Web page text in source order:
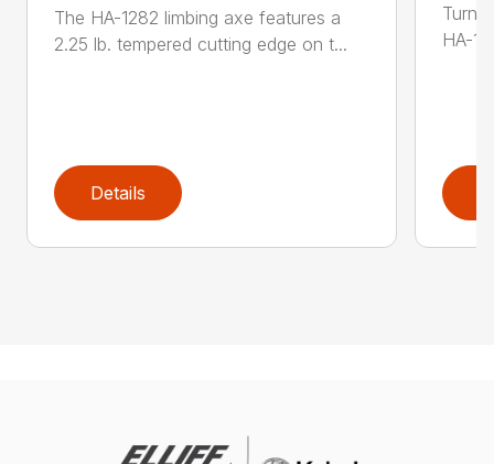
The HA-1282 limbing axe features a
2.25 lb. tempered cutting edge on t...
Details
Turn
HA-